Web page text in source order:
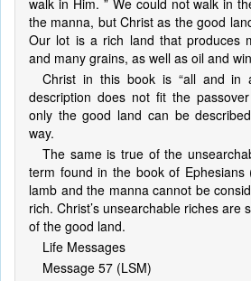
walk in Him. ” We could not walk in
the manna, but Christ as the good
Our lot is a rich land that produces
and many grains, as well as oil and
Christ in this book is “all and in
description does not fit the
only the good land can be
way.
The same is true of the
term found in the book of
lamb and the manna cannot be
rich. Christ’s unsearchable riches are
of the good land.
Life Messages
Message 57 (LSM)